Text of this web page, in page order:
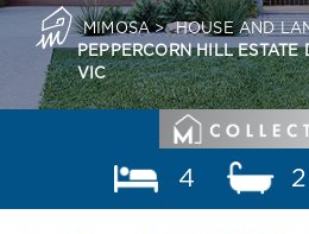
MIMOSA> HOUSE AND
PEPPERCORN HILL
VIC
4 2